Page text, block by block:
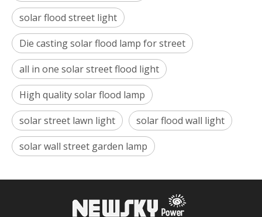
solar flood street light
Die casting solar flood lamp for street
all in one solar street flood light
High quality solar flood lamp
solar street lawn light
solar flood wall light
solar wall street garden lamp